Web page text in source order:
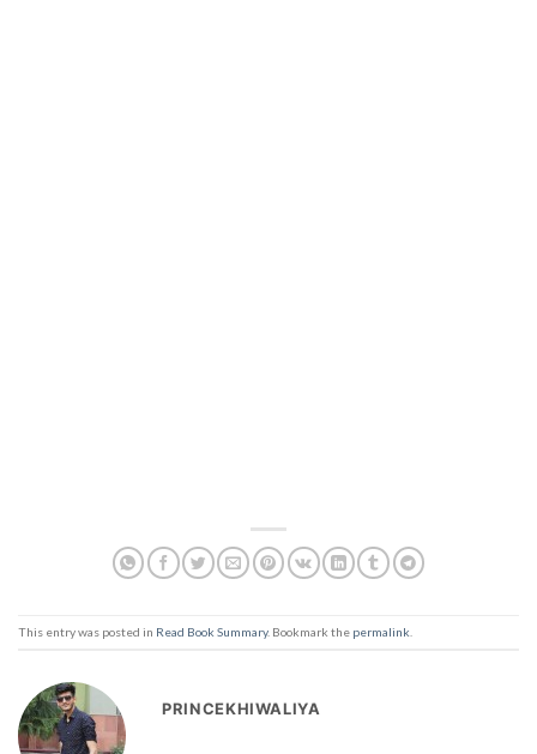
This entry was posted in Read Book Summary. Bookmark the permalink
PRINCEKHIWALIYA